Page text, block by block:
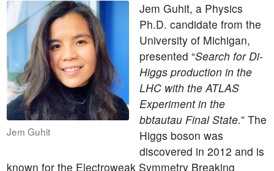
Jem Guhit
Jem Guhit, a Physics
Ph.D. candidate from the
University of Michigan,
presented “Search for Di-
Higgs production in the
LHC with the ATLAS
Experiment in the
bbtautau Final State.” The
Higgs boson was
discovered in 2012 and is
known for the Electroweak Symmetry Breaking